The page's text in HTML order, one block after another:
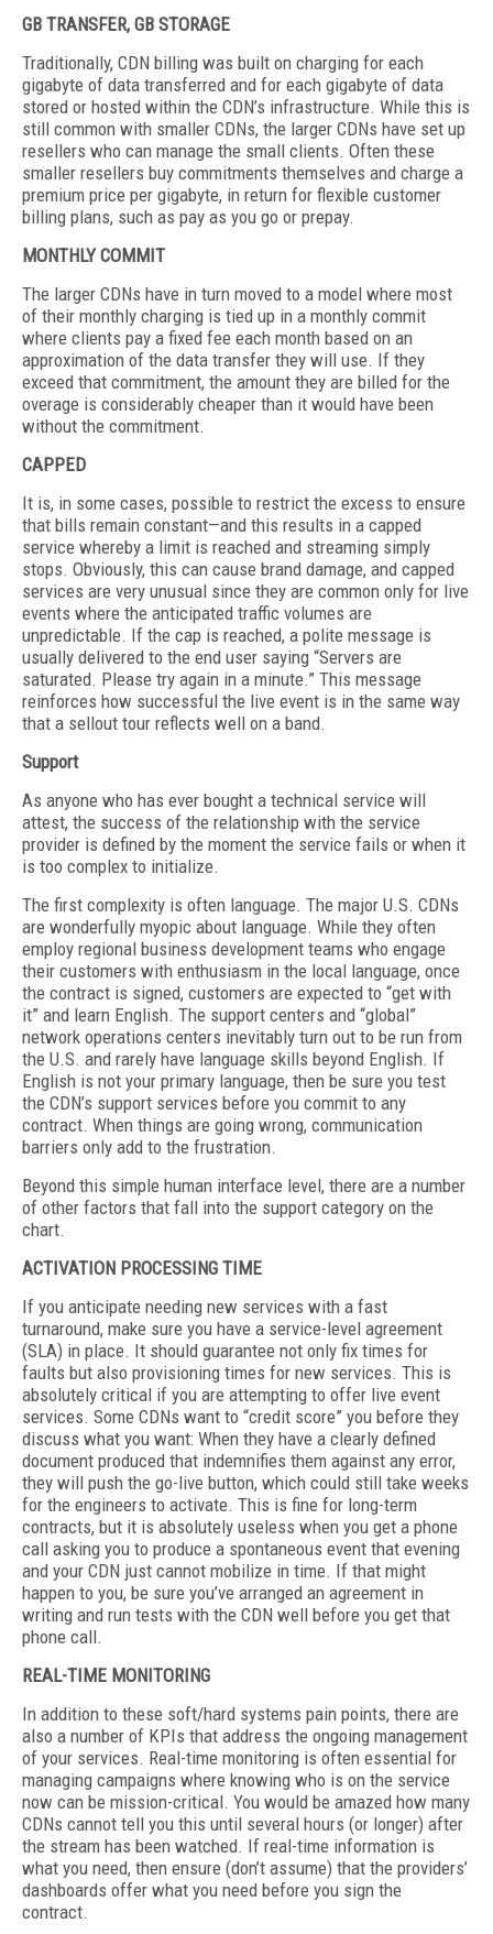
GB TRANSFER, GB STORAGE
Traditionally, CDN billing was built on charging for each
gigabyte of data transferred and for each gigabyte of data
stored or hosted within the CDN’s infrastructure. While this is
still common with smaller CDNs, the larger CDNs have set up
resellers who can manage the small clients. Often these
smaller resellers buy commitments themselves and charge a
premium price per gigabyte, in return for flexible customer
billing plans, such as pay as you go or prepay.
MONTHLY COMMIT
The larger CDNs have in turn moved to a model where most
of their monthly charging is tied up in a monthly commit
where clients pay a fixed fee each month based on an
approximation of the data transfer they will use. If they
exceed that commitment, the amount they are billed for the
overage is considerably cheaper than it would have been
without the commitment.
CAPPED
It is, in some cases, possible to restrict the excess to ensure
that bills remain constant—and this results in a capped
service whereby a limit is reached and streaming simply
stops. Obviously, this can cause brand damage, and capped
services are very unusual since they are common only for live
events where the anticipated traffic volumes are
unpredictable. If the cap is reached, a polite message is
usually delivered to the end user saying “Servers are
saturated. Please try again in a minute.” This message
reinforces how successful the live event is in the same way
that a sellout tour reflects well on a band.
Support
As anyone who has ever bought a technical service will
attest, the success of the relationship with the service
provider is defined by the moment the service fails or when it
is too complex to initialize.
The first complexity is often language. The major U.S. CDNs
are wonderfully myopic about language. While they often
employ regional business development teams who engage
their customers with enthusiasm in the local language, once
the contract is signed, customers are expected to “get with
it” and learn English. The support centers and “global”
network operations centers inevitably turn out to be run from
the U.S. and rarely have language skills beyond English. If
English is not your primary language, then be sure you test
the CDN’s support services before you commit to any
contract. When things are going wrong, communication
barriers only add to the frustration.
Beyond this simple human interface level, there are a number
of other factors that fall into the support category on the
chart.
ACTIVATION PROCESSING TIME
If you anticipate needing new services with a fast
turnaround, make sure you have a service-level agreement
(SLA) in place. It should guarantee not only fix times for
faults but also provisioning times for new services. This is
absolutely critical if you are attempting to offer live event
services. Some CDNs want to “credit score” you before they
discuss what you want: When they have a clearly defined
document produced that indemnifies them against any error,
they will push the go-live button, which could still take weeks
for the engineers to activate. This is fine for long-term
contracts, but it is absolutely useless when you get a phone
call asking you to produce a spontaneous event that evening
and your CDN just cannot mobilize in time. If that might
happen to you, be sure you’ve arranged an agreement in
writing and run tests with the CDN well before you get that
phone call.
REAL-TIME MONITORING
In addition to these soft/hard systems pain points, there are
also a number of KPIs that address the ongoing management
of your services. Real-time monitoring is often essential for
managing campaigns where knowing who is on the service
now can be mission-critical. You would be amazed how many
CDNs cannot tell you this until several hours (or longer) after
the stream has been watched. If real-time information is
what you need, then ensure (don’t assume) that the providers’
dashboards offer what you need before you sign the
contract.